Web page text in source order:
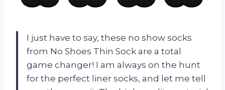
I just have to say, these no show socks
from No Shoes Thin Sock are a total
game changer! I am always on the hunt
for the perfect liner socks, and let me tell